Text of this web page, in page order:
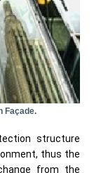
Façade.
structure
thus the
from the